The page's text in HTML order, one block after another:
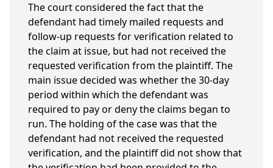
The court considered the fact that the
defendant had timely mailed requests and
follow-up requests for verification related to
the claim at issue, but had not received the
requested verification from the plaintiff. The
main issue decided was whether the 30-day
period within which the defendant was
required to pay or deny the claims began to
run. The holding of the case was that the
defendant had not received the requested
verification, and the plaintiff did not show that